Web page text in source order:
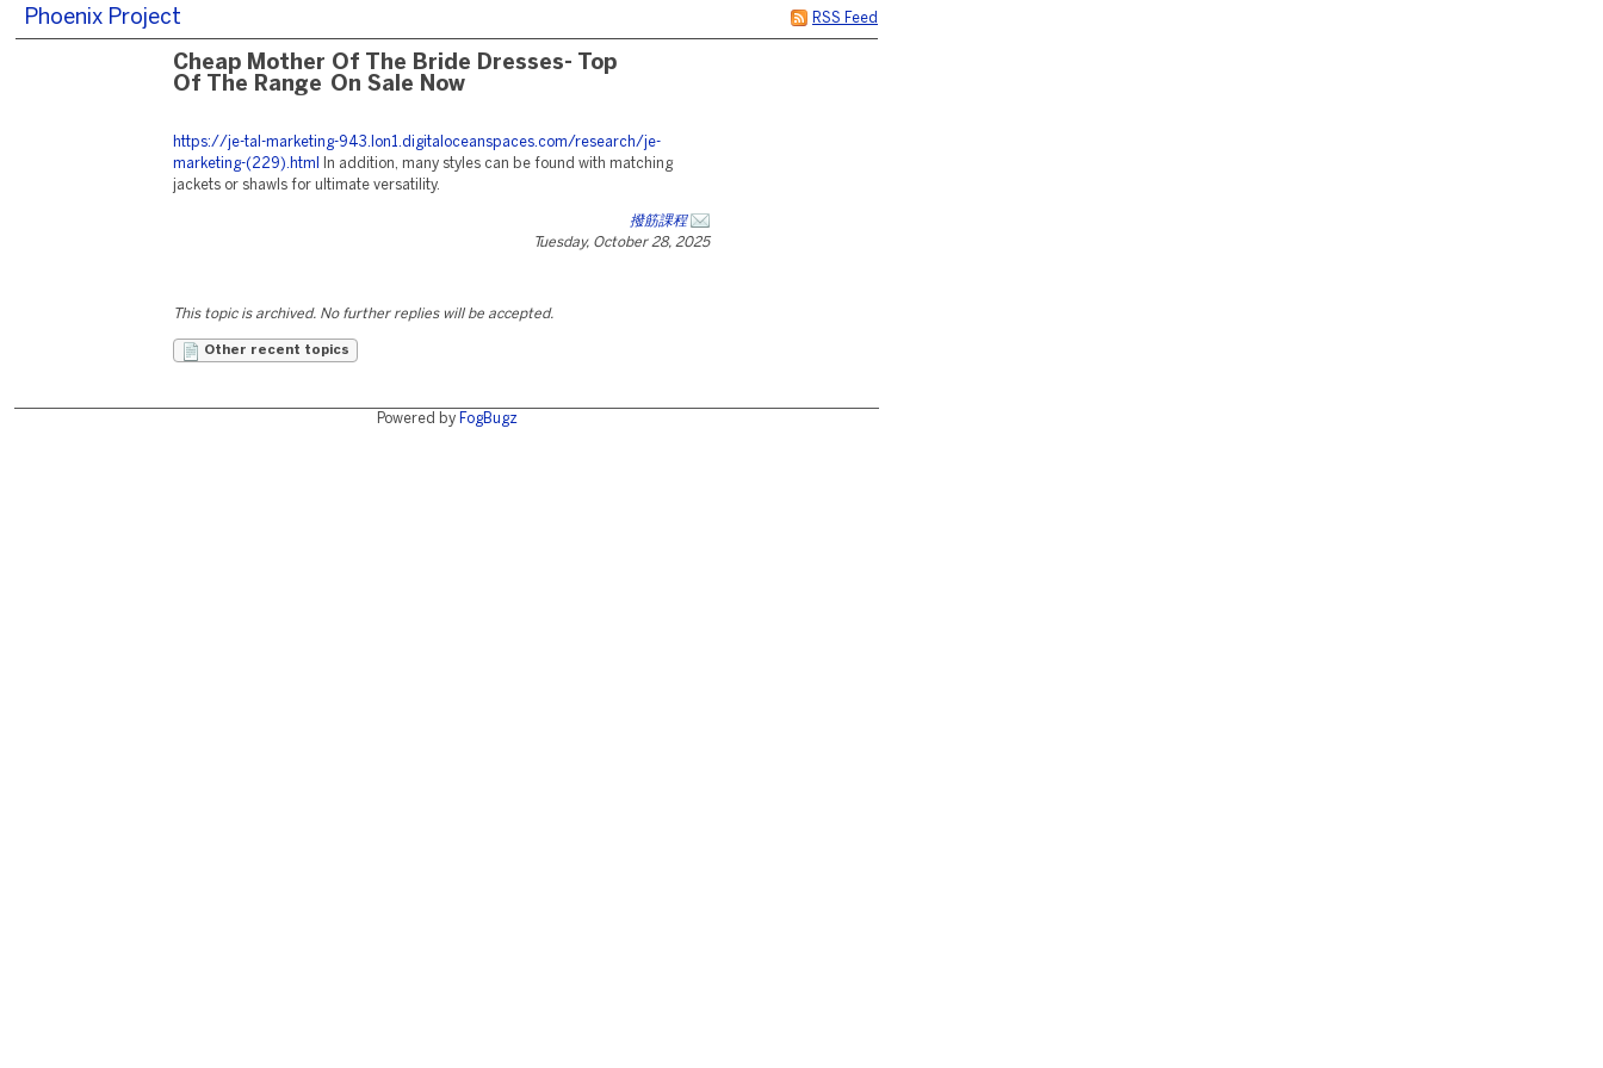
RSS Feed
Phoenix Project
Cheap Mother Of The Bride Dresses- Top
Of The Range On Sale Now
https://je-tal-marketing-943.lon1.digitaloceanspaces.com/research/je-
marketing-(229).html
In addition, many styles can be found with matching
jackets or shawls for ultimate versatility.
撥筋課程
Tuesday, October 28, 2025
This topic is archived. No further replies will be accepted.
Other recent topics
Powered by FogBugz